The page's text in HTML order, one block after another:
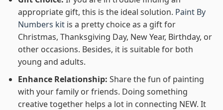
appropriate gift, this is the ideal solution. Paint By
Numbers kitis a pretty choice as a gift for
Christmas, Thanksgiving Day, New Year, Birthday, or
other occasions. Besides, it is suitable for both
young and adults.
Enhance Relationship: Share the fun of painting
with your family or friends. Doing something
creative together helps a lot in connecting NEW. It